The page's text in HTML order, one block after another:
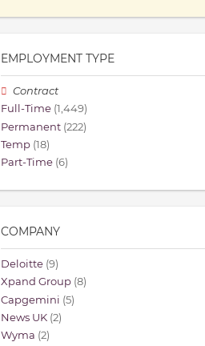
EMPLOYMENT TYPE
Contract
Full-Time (1,449)
Permanent (222)
Temp (18)
Part-Time (6)
COMPANY
Deloitte (9)
Xpand Group (8)
Capgemini (5)
News UK (2)
Wyma (2)